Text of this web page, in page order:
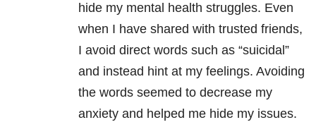
hide my mental health struggles. Even
when I have shared with trusted friends,
I avoid direct words such as “suicidal”
and instead hint at my feelings. Avoiding
the words seemed to decrease my
anxiety and helped me hide my issues.